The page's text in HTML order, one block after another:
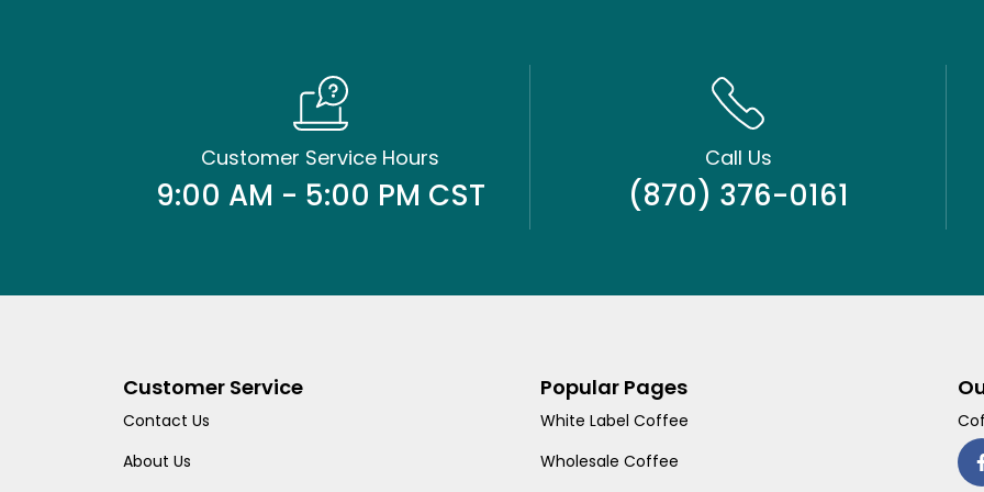
Customer Service Hours
9:00 AM - 5:00 PM CST
Call Us
(870) 376-0161
Customer Service
Contact Us
About Us
Popular Pages
White Label Coffee
Wholesale Coffee